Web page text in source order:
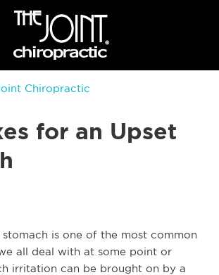
Chiropractic
for an Upset
stomach is one of the most common
all deal with at some point or
irritation can be brought on by a